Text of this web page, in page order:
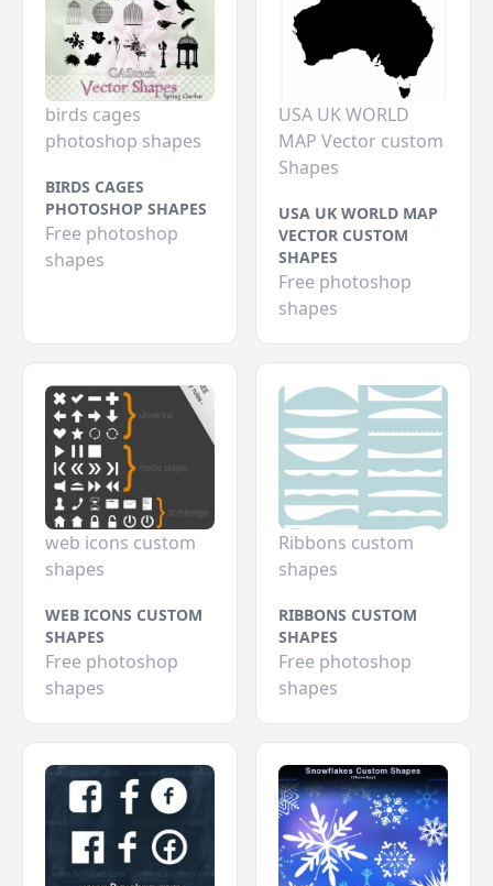
birds cages
photoshop shapes
BIRDS CAGES
PHOTOSHOP SHAPES
Free photoshop
shapes
USA UK WORLD
MAP Vector custom
Shapes
USA UK WORLD MAP
VECTOR CUSTOM
SHAPES
Free photoshop
shapes
web icons custom
shapes
WEB ICONS CUSTOM
SHAPES
Free photoshop
shapes
Ribbons custom
shapes
RIBBONS CUSTOM
SHAPES
Free photoshop
shapes